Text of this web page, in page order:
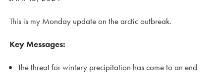
This is my Monday update on the arctic outbreak.
Key Messages:
The threat for wintery precipitation has come to an end